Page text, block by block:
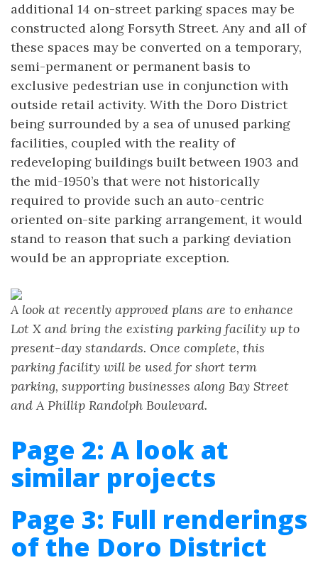
additional 14 on-street parking spaces may be
constructed along Forsyth Street. Any and all of
these spaces may be converted on a temporary,
semi-permanent or permanent basis to
exclusive pedestrian use in conjunction with
outside retail activity. With the Doro District
being surrounded by a sea of unused parking
facilities, coupled with the reality of
redeveloping buildings built between 1903 and
the mid-1950’s that were not historically
required to provide such an auto-centric
oriented on-site parking arrangement, it would
stand to reason that such a parking deviation
would be an appropriate exception.
A look at recently approved plans are to enhance
Lot X and bring the existing parking facility up to
present-day standards. Once complete, this
parking facility will be used for short term
parking, supporting businesses along Bay Street
and A Phillip Randolph Boulevard.
Page 2: A look at
similar projects
Page 3: Full renderings
of the Doro District